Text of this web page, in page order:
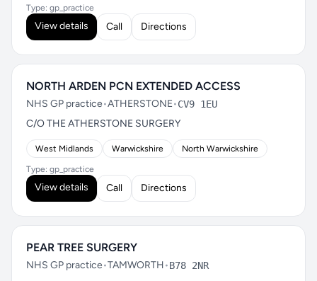
Type: gp_practice
View details Call Directions
NORTH ARDEN PCN EXTENDED ACCESS
NHS GP practice•ATHERSTONE•CV9 1EU
C/O THE ATHERSTONE SURGERY
West Midlands Warwickshire North Warwickshire
Type: gp_practice
View details Call Directions
PEAR TREE SURGERY
NHS GP practice•TAMWORTH•B78 2NR